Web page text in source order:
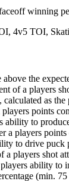
winning
4v5 TOI,
the
of a players
as
points
ability to
a players points
to drive puck
a players shot
ability to
(min.